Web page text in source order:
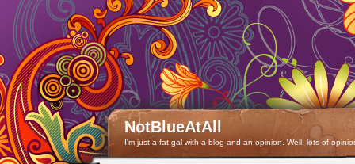
NotBlueAtAll
I'm just a fat gal with a blog and an opinion. Well, lots of